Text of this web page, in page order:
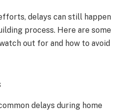
delays can still happen
process. Here are some
out for and how to avoid
delays during home